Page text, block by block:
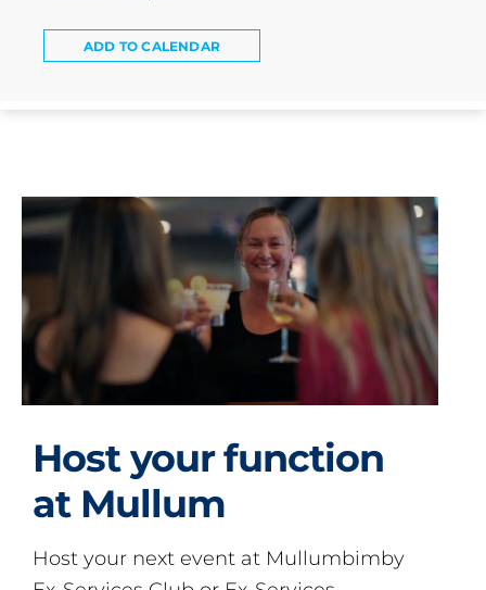
ADD TO CALENDAR
Host your function
at Mullum
Host your next event at Mullumbimby